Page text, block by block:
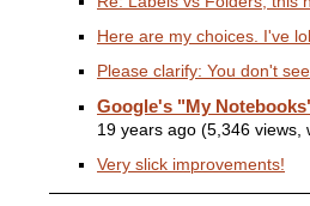
Here are my choices. I've
Please clarify: You don't
Google's "My
19 years ago (5,346 views,
Very slick improvements!